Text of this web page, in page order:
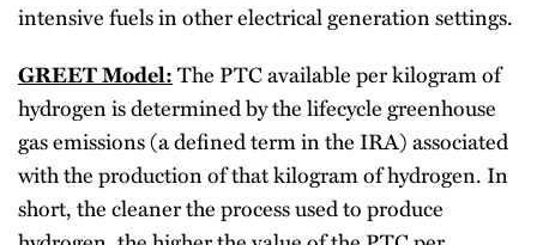
intensive fuels in other electrical generation settings.
GREET Model:The PTC available per kilogram of
hydrogen is determined by the lifecycle greenhouse
gas emissions (a defined term in the IRA) associated
with the production of that kilogram of hydrogen. In
short, the cleaner the process used to produce